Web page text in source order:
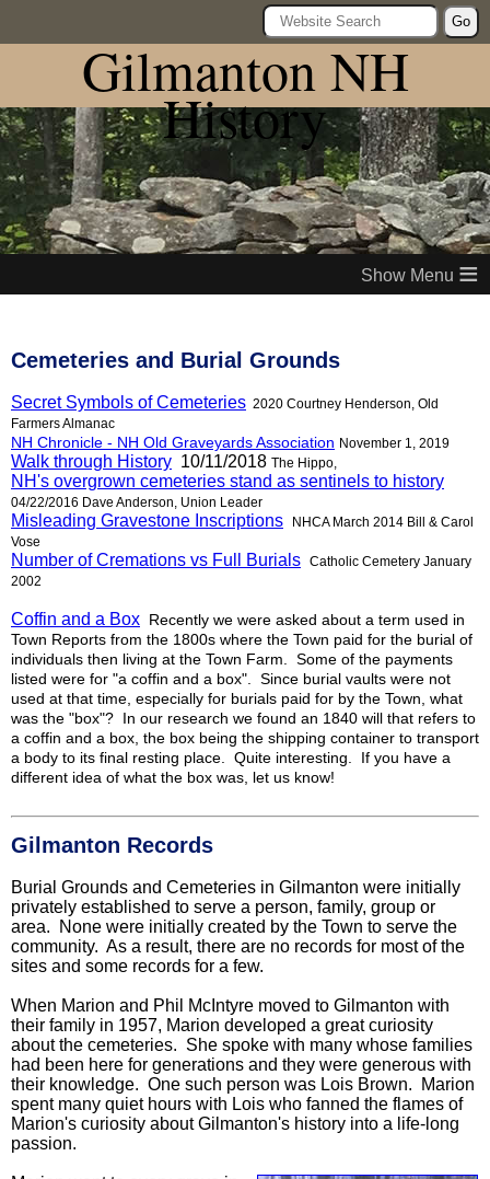
Go
Gilmanton NH
History
≡
Cemeteries and Burial Grounds
Secret Symbols of Cemeteries 2020 Courtney Henderson, Old
Farmers Almanac
NH Chronicle - NH Old Graveyards Association November 1, 2019
Walk through History 10/11/2018 The Hippo,
NH's overgrown cemeteries stand as sentinels to history
04/22/2016 Dave Anderson, Union Leader
Misleading Gravestone Inscriptions
NHCA March 2014 Bill & Carol
Vose
Number of Cremations vs Full Burials Catholic Cemetery January
2002
Coffin and a Box Recently we were asked about a term used in
Town Reports from the 1800s where the Town paid for the burial of
individuals then living at the Town Farm. Some of the payments
listed were for "a coffin and a box". Since burial vaults were not
used at that time, especially for burials paid for by the Town, what
was the "box"? In our research we found an 1840 will that refers to
a coffin and a box, the box being the shipping container to transport
a body to its final resting place. Quite interesting. If you have a
different idea of what the box was, let us know!
Gilmanton Records
Burial Grounds and Cemeteries in Gilmanton were initially
privately established to serve a person, family, group or
area. None were initially created by the Town to serve the
community. As a result, there are no records for most of the
sites and some records for a few.
When Marion and Phil McIntyre moved to Gilmanton with
their family in 1957, Marion developed a great curiosity
about the cemeteries. She spoke with many whose families
had been here for generations and they were generous with
their knowledge. One such person was Lois Brown. Marion
spent many quiet hours with Lois who fanned the flames of
Marion's curiosity about Gilmanton's history into a life-long
passion.